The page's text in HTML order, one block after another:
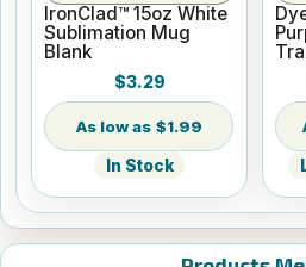
IronClad™ 15oz White
Sublimation Mug
Blank
$3.29
$1.99
In Stock